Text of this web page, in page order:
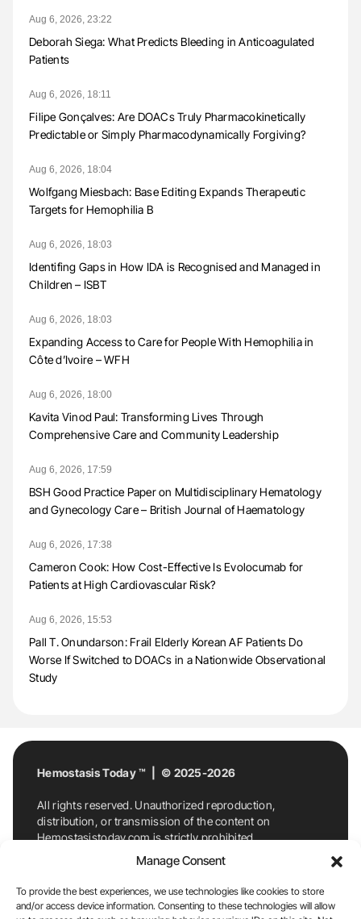
Manage Consent
To provide the best experiences, we use technologies like cookies to store
and/or access device information. Consenting to these technologies will allow
Aug 6, 2026, 23:22
Deborah Siega: What Predicts Bleeding in Anticoagulated
Patients
Aug 6, 2026, 18:11
Filipe Gonçalves: Are DOACs Truly Pharmacokinetically
Predictable or Simply Pharmacodynamically Forgiving?
Aug 6, 2026, 18:04
Wolfgang Miesbach: Base Editing Expands Therapeutic
Targets for Hemophilia B
Aug 6, 2026, 18:03
Identifing Gaps in How IDA is Recognised and Managed in
Children – ISBT
Aug 6, 2026, 18:03
Expanding Access to Care for People With Hemophilia in
Côte d’Ivoire – WFH
Aug 6, 2026, 18:00
Kavita Vinod Paul: Transforming Lives Through
Comprehensive Care and Community Leadership
Aug 6, 2026, 17:59
BSH Good Practice Paper on Multidisciplinary Hematology
and Gynecology Care – British Journal of Haematology
Aug 6, 2026, 17:38
Cameron Cook: How Cost-Effective Is Evolocumab for
Patients at High Cardiovascular Risk?
Aug 6, 2026, 15:53
Pall T. Onundarson: Frail Elderly Korean AF Patients Do
Worse If Switched to DOACs in a Nationwide Observational
Study
Hemostasis Today ™ | © 2025-2026
All rights reserved. Unauthorized reproduction,
distribution, or transmission of the content on
Hemostasistoday.com is strictly prohibited.
For permission requests or inquiries, contact
Hemostasis Today. By accessing and using
Hemostasistoday.com, you agree to comply with this
copyright notice.